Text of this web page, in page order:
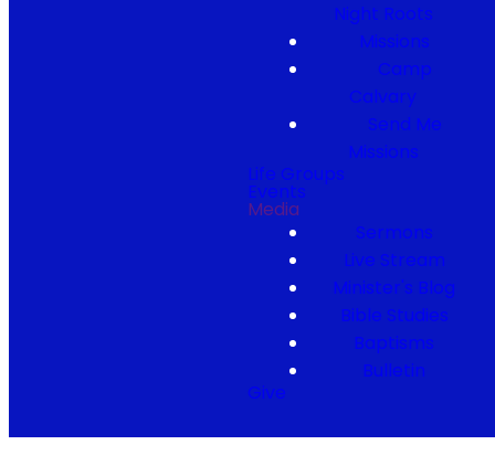
Night Roots
Missions
Camp
Calvary
Send Me
Missions
Life Groups
Events
Media
Sermons
Live Stream
Minister's Blog
Bible Studies
Baptisms
Bulletin
Give